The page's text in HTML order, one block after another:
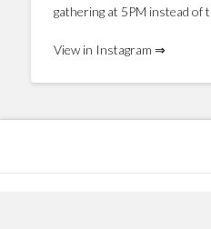
gathering at 5PM instead of
View in Instagram ⇒